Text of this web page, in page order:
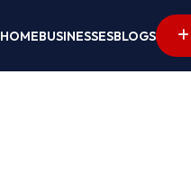
HOMEBUSINESSESBLOGS